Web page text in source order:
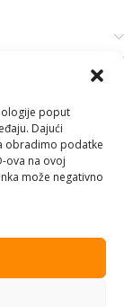
poput
Dajući
obradimo podatke
ova na ovoj
može negativno